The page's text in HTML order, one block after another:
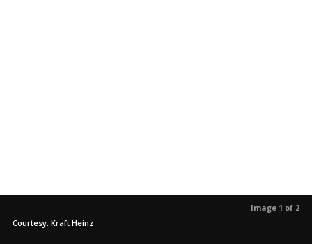
Image 1 of 2
Courtesy: Kraft Heinz